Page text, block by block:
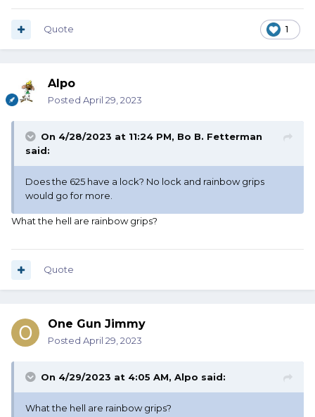
1
Quote
Alpo
Posted April 29, 2023
On 4/28/2023 at 11:24 PM, Bo B. Fetterman
said:
Does the 625 have a lock? No lock and rainbow grips
would go for more.
What the hell are rainbow grips?
Quote
One Gun Jimmy
Posted April 29, 2023
On 4/29/2023 at 4:05 AM, Alpo said:
What the hell are rainbow grips?